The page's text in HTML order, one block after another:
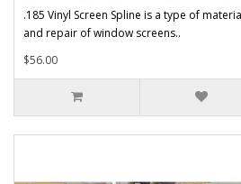
.185 Vinyl Screen Spline is a type of
and repair of window screens..
$56.00